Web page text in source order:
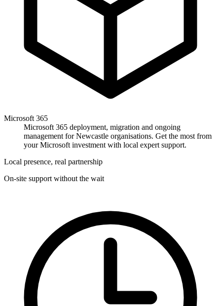
Microsoft 365
Microsoft 365 deployment, migration and ongoing
management for Newcastle organisations. Get the most from
your Microsoft investment with local expert support.
Local presence, real partnership
On-site support without the wait